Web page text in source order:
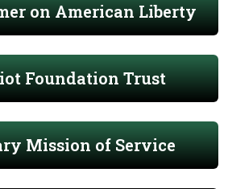
on American Liberty
Foundation Trust
Mission of Service